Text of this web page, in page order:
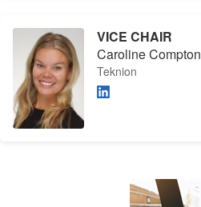
VICE CHAIR
Caroline Compton
Teknion